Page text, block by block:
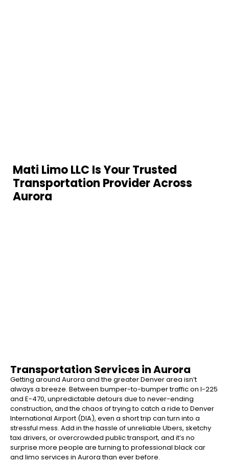
Mati Limo LLC Is Your Trusted
Transportation Provider Across
Aurora
Transportation Services in Aurora
Getting around Aurora and the greater Denver area isn’t
always a breeze. Between bumper-to-bumper traffic on I-225
and E-470, unpredictable detours due to never-ending
construction, and the chaos of trying to catch a ride to Denver
International Airport (DIA), even a short trip can turn into a
stressful mess. Add in the hassle of unreliable Ubers, sketchy
taxi drivers, or overcrowded public transport, and it’s no
surprise more people are turning to professional black car
and limo services in Aurora than ever before.